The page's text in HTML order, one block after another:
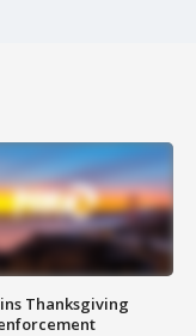
Thanksgiving